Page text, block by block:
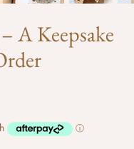
A Keepsake